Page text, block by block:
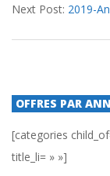
Next Post: 2019-
OFFRES PAR
[categories
title_li= » »]